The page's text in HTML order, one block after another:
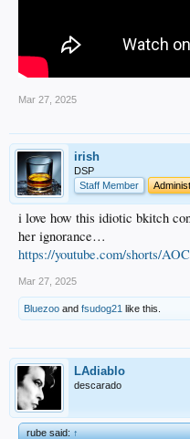
Mar 27, 2025
irish
DSP
Staff Member
i love how this idiotic bkitch
her ignorance…
https://youtube.com/shorts/AOC
Mar 27, 2025
Bluezoo and fsudog21 like this.
LAdiablo
descarado
rube said:↑